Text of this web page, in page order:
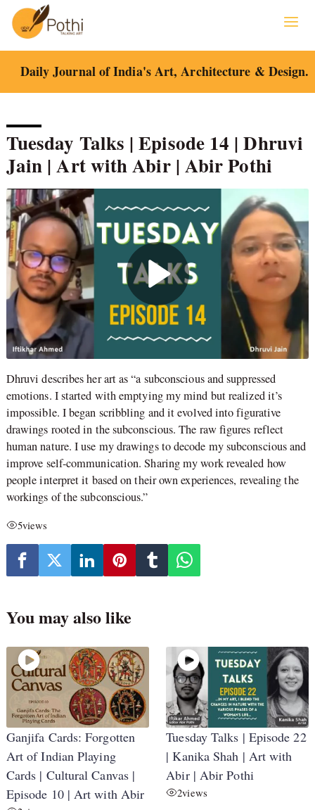
content
Daily Journal of India's Art, Architecture & Design.
Tuesday Talks | Episode 14 | Dhruvi
Jain | Art with Abir | Abir Pothi
Dhruvi describes her art as “a subconscious and suppressed
emotions. I started with emptying my mind but realized it’s
impossible. I began scribbling and it evolved into figurative
drawings rooted in the subconscious. The raw figures reflect
human nature. I use my drawings to decode my subconscious and
improve self-communication. Sharing my work revealed how
people interpret it based on their own experiences, revealing the
workings of the subconscious.”
5views
You may also like
Ganjifa Cards: Forgotten
Art of Indian Playing
Cards | Cultural Canvas |
Episode 10 | Art with Abir
Tuesday Talks | Episode 22
| Kanika Shah | Art with
Abir | Abir Pothi
2views